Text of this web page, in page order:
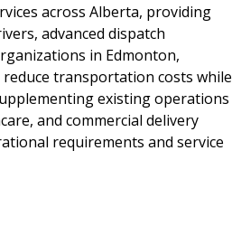
across Alberta, providing
advanced dispatch
in Edmonton,
transportation costs while
existing operations
and commercial delivery
requirements and service